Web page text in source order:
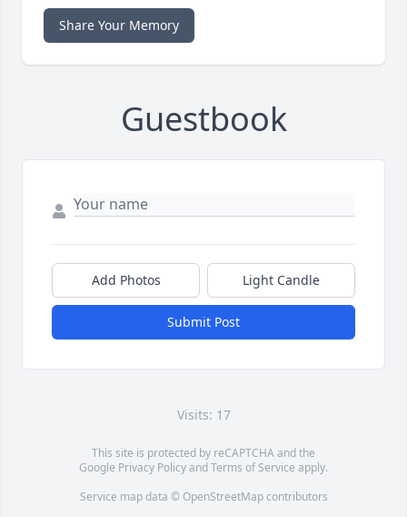
Share Your Memory
Guestbook
Add Photos Light Candle
Submit Post
Visits: 17
This site is protected by reCAPTCHA and the
Google Privacy PolicyandTerms of Service apply.
Service map data © OpenStreetMapcontributors